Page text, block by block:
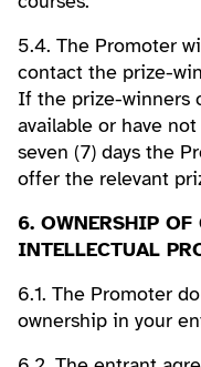
5.4. The Promoter
contact the prize-
If the prize-winners
available or have
seven (7) days the
offer the relevant
6. OWNERSHIP
INTELLECTUAL
6.1. The Promoter
ownership in your